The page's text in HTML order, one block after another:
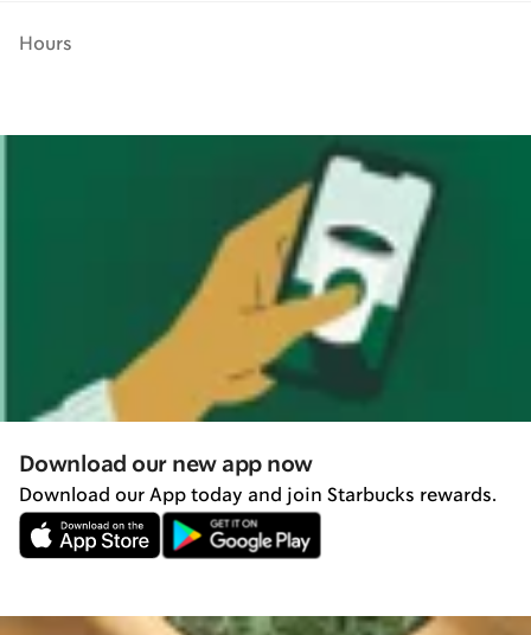
Hours
Download our new app now
Download our App today and join Starbucks rewards.